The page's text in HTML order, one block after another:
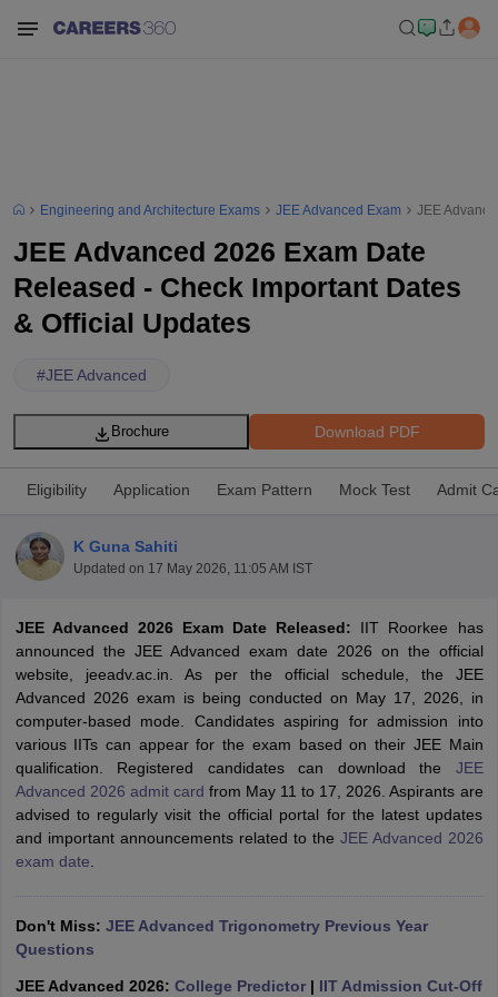
Syllabus JEE Main Study MaterialJEE Main Answer KeyView All
JEE Advanced Exam PatternJEE Advanced Answer KeyJEE
GATE CutoffGATE ResultView All GATE Articles
EAMCET Exam PatternAP EAMCET Answer KeyAP EAMCET Cutoff
EAMCET Exam PatternTS EAMCET Answer KeyTS EAMCET Cutoff
MHT CET Answer Key
Answer KeyVITEEE CutoffVITEEE ResultView All VITEEE Articles
Answer KeyBITSAT CutoffBITSAT ResultView All BITSAT Articles
Engineering and Architecture Exams JEE Advanced Exam JEE
JEE Advanced 2026 Exam Date
Released - Check Important Dates
& Official Updates
#JEE Advanced
Download PDF
Brochure
Eligibility Application Exam Pattern Mock Test Admit
K Guna Sahiti
Updated on 17 May 2026, 11:05 AM IST
JEE Advanced 2026 Exam Date Released: IIT Roorkee has
announced the JEE Advanced exam date 2026 on the official
website, jeeadv.ac.in. As per the official schedule, the JEE
Advanced 2026 exam is being conducted on May 17, 2026, in
computer-based mode. Candidates aspiring for admission into
various IITs can appear for the exam based on their JEE Main
qualification. Registered candidates can download the JEE
Advanced 2026 admit card from May 11 to 17, 2026. Aspirants are
advised to regularly visit the official portal for the latest updates
and important announcements related to the JEE Advanced 2026
exam date
Don't Miss: JEE Advanced Trigonometry Previous Year
Questions
JEE Advanced 2026: College Predictor| IIT Admission Cut-Off